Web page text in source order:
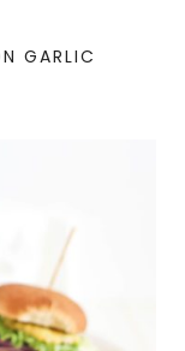
GARLIC